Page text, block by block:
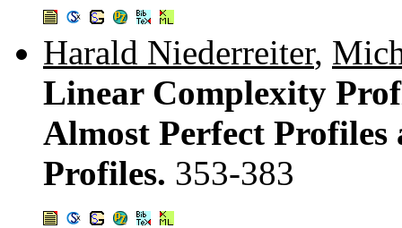
Harald Niederreiter,
Linear Complexity
Almost Perfect Profiles
Profiles. 353-383